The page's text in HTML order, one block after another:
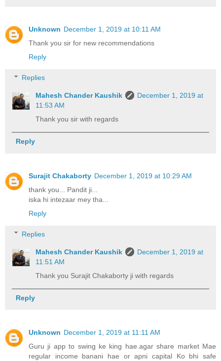
Unknown December 1, 2019 at 10:11 AM
Thank you sir for new recommendations
Reply
Replies
Mahesh Chander Kaushik
December 1, 2019 at
11:53 AM
Thank you sir with regards
Reply
Surajit Chakaborty December 1, 2019 at 10:29 AM
thank you... Pandit ji...
iska hi intezaar mey tha...
Reply
Replies
Mahesh Chander Kaushik
December 1, 2019 at
11:51 AM
Thank you Surajit Chakaborty ji with regards
Reply
Unknown December 1, 2019 at 11:11 AM
Guru ji app to swing ke king hae.agar share market Mae
regular income banani hae or apni capital Ko bhi safe